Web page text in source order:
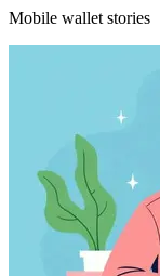
Mobile wallet stories